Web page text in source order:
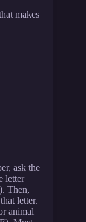
makes
ask the
letter
Then,
letter.
animal